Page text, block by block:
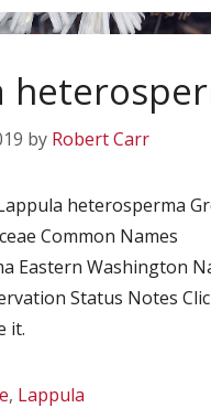
by Robert Carr
heterosperma
Common Names
Eastern Washington
Status Notes
it.
, Lappula